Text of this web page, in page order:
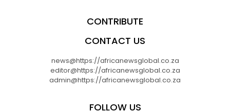
CONTRIBUTE
CONTACT US
news@https://africanewsglobal.co.za
editor@https://africanewsglobal.co.za
admin@https://africanewsglobal.co.za
FOLLOW US